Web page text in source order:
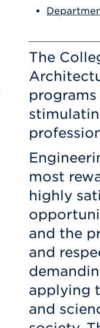
The
most
highly
and the
and
applying
and